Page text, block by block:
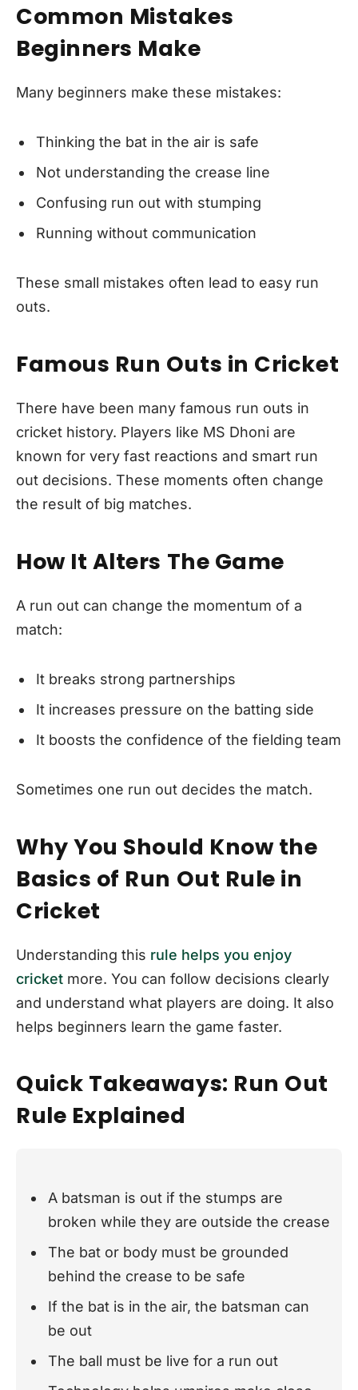
Common Mistakes
Beginners Make
Many beginners make these mistakes:
Thinking the bat in the air is safe
Not understanding the crease line
Confusing run out with stumping
Running without communication
These small mistakes often lead to easy run
outs.
Famous Run Outs in Cricket
There have been many famous run outs in
cricket history. Players like MS Dhoni are
known for very fast reactions and smart run
out decisions. These moments often change
the result of big matches.
How It Alters The Game
A run out can change the momentum of a
match:
It breaks strong partnerships
It increases pressure on the batting side
It boosts the confidence of the fielding team
Sometimes one run out decides the match.
Why You Should Know the
Basics of Run Out Rule in
Cricket
Understanding this rule helps you enjoy
cricket more. You can follow decisions clearly
and understand what players are doing. It also
helps beginners learn the game faster.
Quick Takeaways: Run Out
Rule Explained
A batsman is out if the stumps are
broken while they are outside the crease
The bat or body must be grounded
behind the crease to be safe
If the bat is in the air, the batsman can
be out
The ball must be live for a run out